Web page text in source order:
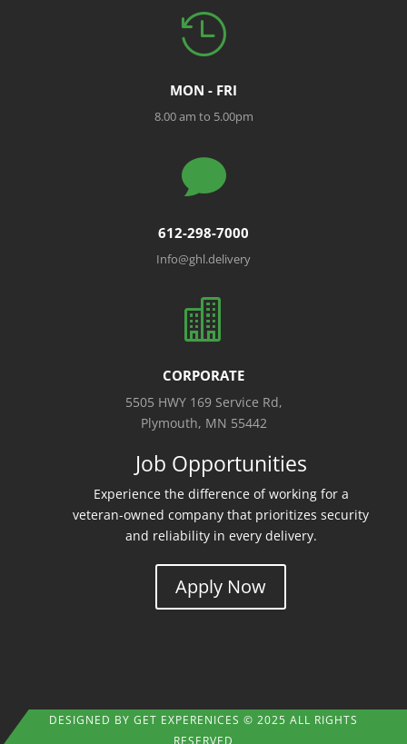

MON - FRI
8.00 am to 5.00pm

612-298-7000
Info@ghl.delivery

CORPORATE
5505 HWY 169 Service Rd,
Plymouth, MN 55442
Job Opportunities
Experience the difference of working for a
veteran-owned company that prioritizes security
and reliability in every delivery.
Apply Now
DESIGNED BY GET EXPERENICES © 2025 ALL RIGHTS
RESERVED